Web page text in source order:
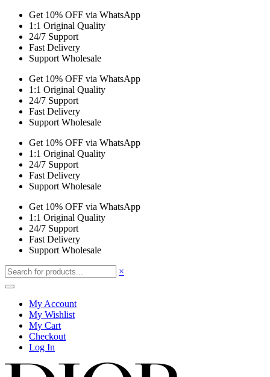
Get 10% OFF via WhatsApp
1:1 Original Quality
24/7 Support
Fast Delivery
Support Wholesale
Get 10% OFF via WhatsApp
1:1 Original Quality
24/7 Support
Fast Delivery
Support Wholesale
Get 10% OFF via WhatsApp
1:1 Original Quality
24/7 Support
Fast Delivery
Support Wholesale
Get 10% OFF via WhatsApp
1:1 Original Quality
24/7 Support
Fast Delivery
Support Wholesale
×
My Account
My Wishlist
My Cart
Checkout
Log In